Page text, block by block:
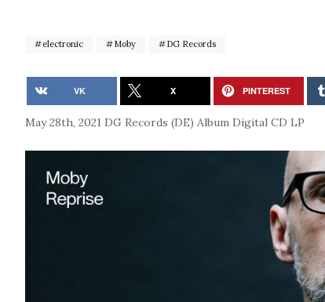
electronic Moby DG Records
VK X PINTEREST
May 28th, 2021 DG Records (DE) Album Digital CD LP